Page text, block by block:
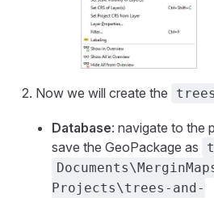
Now we will create the trees
Database: navigate to the
save the GeoPackage as
Projects\trees-and-